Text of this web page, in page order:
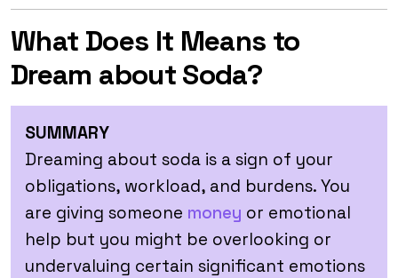
What Does It Means to
Dream about Soda?
SUMMARY
Dreaming about soda is a sign of your
obligations, workload, and burdens. You
are giving someone money or emotional
help but you might be overlooking or
undervaluing certain significant emotions